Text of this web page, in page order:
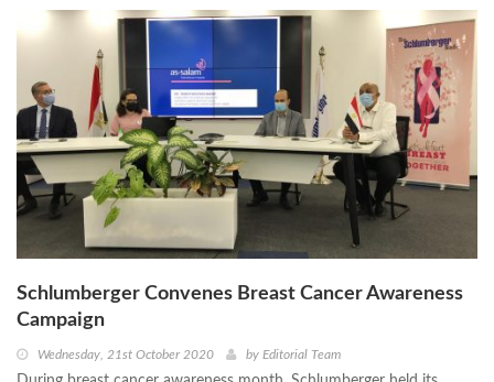
Schlumberger Convenes Breast Cancer Awareness
Campaign
Wednesday, 21st October 2020 by Editorial Team